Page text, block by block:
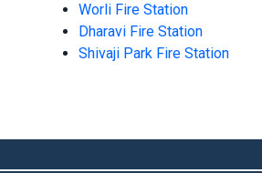
Worli Fire Station
Dharavi Fire Station
Shivaji Park Fire Station